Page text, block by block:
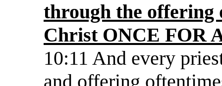
through the offering
Christ ONCE FOR
10:11 And every
and offering